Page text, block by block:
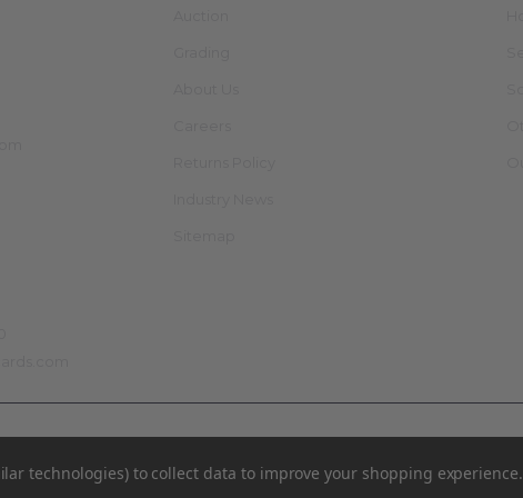
technologies) to collect data to improve your shopping experience.